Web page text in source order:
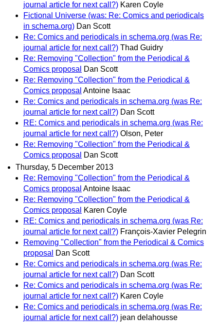
journal article for next call?) Karen Coyle
Fictional Universe (was: Re: Comics and periodicals
in schema.org) Dan Scott
Re: Comics and periodicals in schema.org (was Re:
journal article for next call?) Thad Guidry
Re: Removing "Collection" from the Periodical &
Comics proposal
Dan Scott
Re: Removing "Collection" from the Periodical &
Comics proposal Antoine Isaac
Re: Comics and periodicals in schema.org (was Re:
journal article for next call?) Dan Scott
RE: Comics and periodicals in schema.org (was Re:
journal article for next call?) Olson, Peter
Re: Removing "Collection" from the Periodical &
Comics proposal
Dan Scott
Thursday, 5 December 2013
Re: Removing "Collection" from the Periodical &
Comics proposal Antoine Isaac
Re: Removing "Collection" from the Periodical &
Comics proposal
Karen Coyle
RE: Comics and periodicals in schema.org (was Re:
journal article for next call?) François-Xavier Pelegrin
Removing "Collection" from the Periodical & Comics
proposal
Dan Scott
Re: Comics and periodicals in schema.org (was Re:
journal article for next call?) Dan Scott
Re: Comics and periodicals in schema.org (was Re:
journal article for next call?) Karen Coyle
Re: Comics and periodicals in schema.org (was Re:
journal article for next call?) jean delahousse